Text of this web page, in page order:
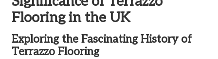
Flooring in the UK
Exploring the Fascinating History of
Terrazzo Flooring